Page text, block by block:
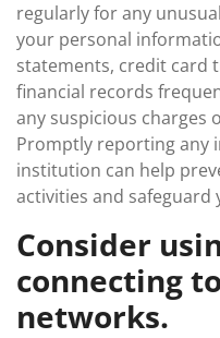
regularly for any
your personal
statements, credit card
financial records
any suspicious charges
Promptly reporting any
institution can help
activities and safeguard
Consider
connecting
networks.